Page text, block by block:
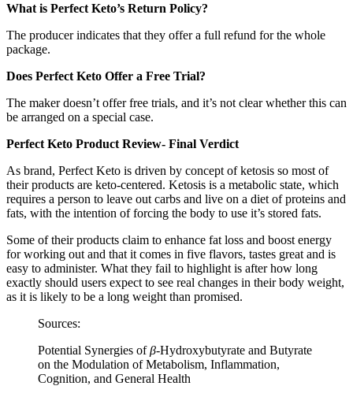
What is Perfect Keto’s Return Policy?
The producer indicates that they offer a full refund for the whole
package.
Does Perfect Keto Offer a Free Trial?
The maker doesn’t offer free trials, and it’s not clear whether this can
be arranged on a special case.
Perfect Keto Product Review- Final Verdict
As brand, Perfect Keto is driven by concept of ketosis so most of
their products are keto-centered. Ketosis is a metabolic state, which
requires a person to leave out carbs and live on a diet of proteins and
fats, with the intention of forcing the body to use it’s stored fats.
Some of their products claim to enhance fat loss and boost energy
for working out and that it comes in five flavors, tastes great and is
easy to administer. What they fail to highlight is after how long
exactly should users expect to see real changes in their body weight,
as it is likely to be a long weight than promised.
Sources:
Potential Synergies ofβ-Hydroxybutyrate and Butyrate
on the Modulation of Metabolism, Inflammation,
Cognition, and General Health